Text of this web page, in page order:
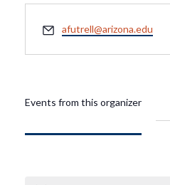
Email
afutrell@arizona.edu
Events from this organizer